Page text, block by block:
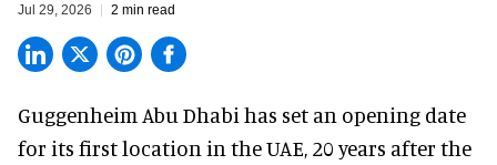
Jul 29, 2026 2 min read
Guggenheim Abu Dhabi has set an opening date
for its first location in the UAE, 20 years after the